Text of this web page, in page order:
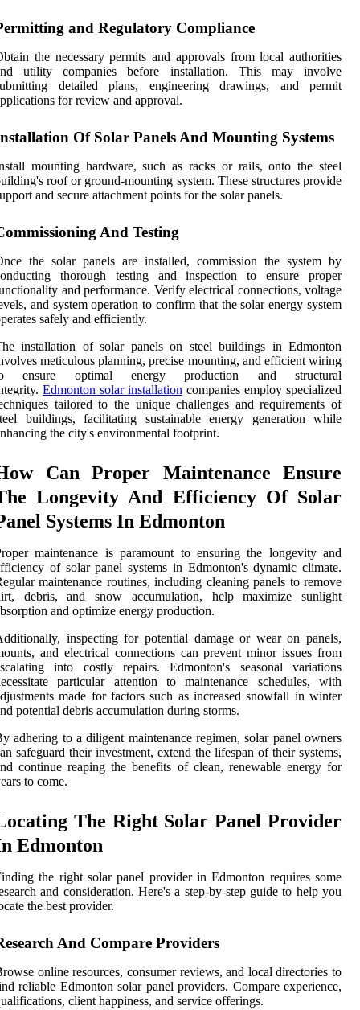
and Regulatory Compliance
the necessary permits and approvals from local authorities
utility companies before installation. This may involve
detailed plans, engineering drawings, and permit
for review and approval.
Of Solar Panels And Mounting Systems
mounting hardware, such as racks or rails, onto the steel
roof or ground-mounting system. These structures provide
and secure attachment points for the solar panels.
And Testing
the solar panels are installed, commission the system by
thorough testing and inspection to ensure proper
and performance. Verify electrical connections, voltage
and system operation to confirm that the solar energy system
safely and efficiently.
installation of solar panels on steel buildings in Edmonton
meticulous planning, precise mounting, and efficient wiring
ensure optimal energy production and structural
Edmonton solar installation companies employ specialized
tailored to the unique challenges and requirements of
buildings, facilitating sustainable energy generation while
the city's environmental footprint.
Can Proper Maintenance Ensure
Longevity And Efficiency Of Solar
Systems In Edmonton
maintenance is paramount to ensuring the longevity and
of solar panel systems in Edmonton's dynamic climate.
maintenance routines, including cleaning panels to remove
debris, and snow accumulation, help maximize sunlight
and optimize energy production.
inspecting for potential damage or wear on panels,
and electrical connections can prevent minor issues from
into costly repairs. Edmonton's seasonal variations
particular attention to maintenance schedules, with
made for factors such as increased snowfall in winter
potential debris accumulation during storms.
adhering to a diligent maintenance regimen, solar panel owners
safeguard their investment, extend the lifespan of their systems,
continue reaping the benefits of clean, renewable energy for
to come.
The Right Solar Panel Provider
Edmonton
the right solar panel provider in Edmonton requires some
and consideration. Here's a step-by-step guide to help you
the best provider.
And Compare Providers
online resources, consumer reviews, and local directories to
reliable Edmonton solar panel providers. Compare experience,
client happiness, and service offerings.